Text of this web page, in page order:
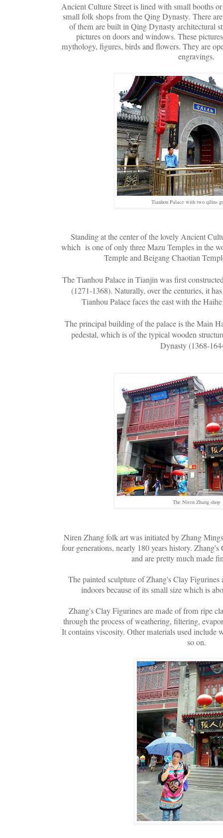
Ancient Culture Street is lined with small booths
small folk shops from the Qing Dynasty.There
of them are built in Qing Dynasty architectural
pictures on doors and windows. These
mythology, figures, birds and flowers. They are
engravings.
Tianhou Palace with two qilins
Standing at the center of the lovely Ancient
which is one of only three Mazu Temples in the
Temple and Beigang Chaotian
The Tianhou Palace in Tianjin was first
(1271-1368). Naturally, over the centuries, it
Tianhou Palace faces the east with the
The principal building of the palace is the Main
pedestal, which is of the typical wooden
Dynasty (1368-
The Niren Zhang shop
Niren Zhang folk art was initiated by Zhang
four generations, nearly 180 years history.
and are pretty much made
The painted sculpture of Zhang's Clay Figurines
indoors because of its small size which is
Zhang's Clay Figurines are made of from ripe
through the process of weathering, filtering,
It contains viscosity. Other materials used include
so on.